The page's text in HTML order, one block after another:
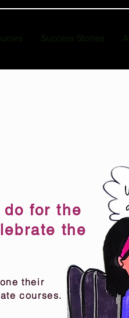
do for the
the
their
courses.